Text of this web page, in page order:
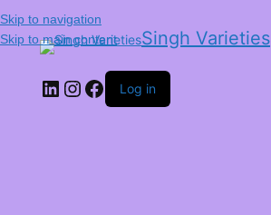
Skip to navigation
Skip to main content
Singh Varieties
Log in